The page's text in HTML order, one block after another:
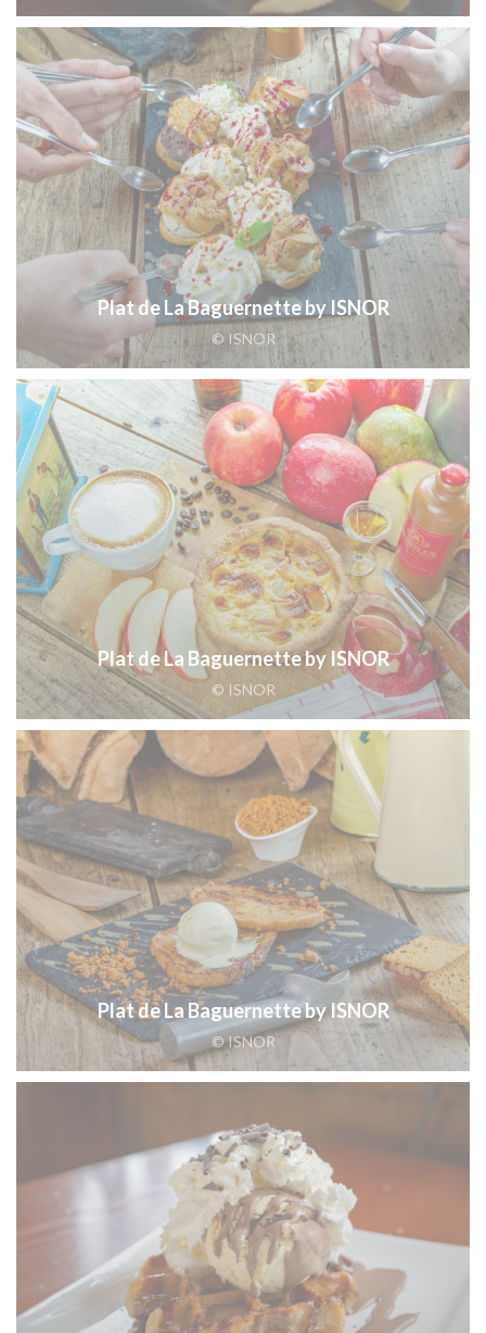
Plat de La Baguernette by ISNOR
© ISNOR
Plat de La Baguernette by ISNOR
© ISNOR
Plat de La Baguernette by ISNOR
© ISNOR